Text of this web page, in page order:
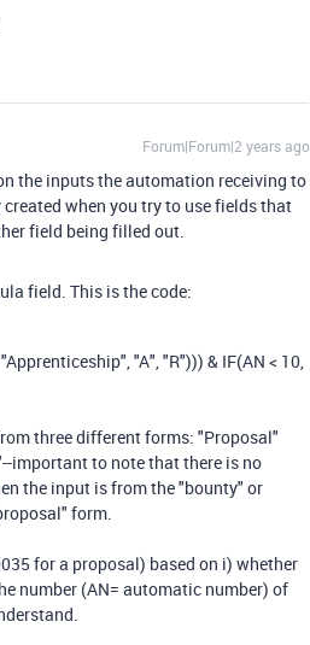
Forum|Forum|2 years ago
the inputs the automation receiving to
when you try to use fields that
field being filled out.
field. This is the code:
"Apprenticeship","A","R"))) & IF(AN < 10,
three different forms: "Proposal"
important to note that there is no
the input is from the "bounty" or
form.
for a proposal) based on i) whether
number (AN= automatic number) of